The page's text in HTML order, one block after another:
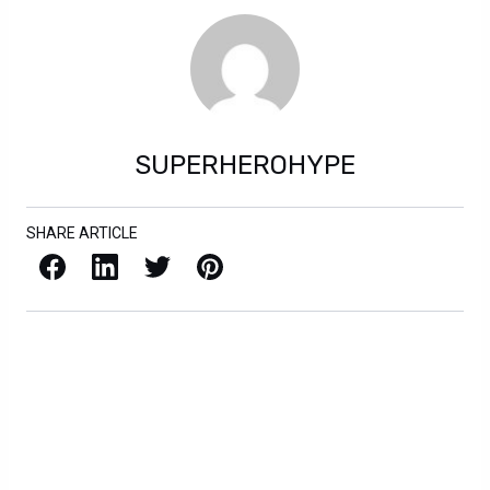
SUPERHEROHYPE
SHARE ARTICLE
Facebook LinkedIn X / Twitter Pinterest